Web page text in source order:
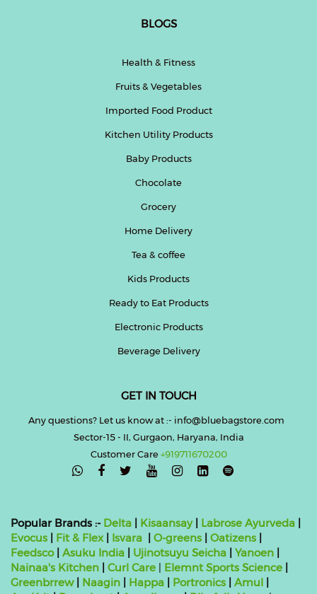
BLOGS
Health & Fitness
Fruits & Vegetables
Imported Food Product
Kitchen Utility Products
Baby Products
Chocolate
Grocery
Home Delivery
Tea & coffee
Kids Products
Ready to Eat Products
Electronic Products
Beverage Delivery
GET IN TOUCH
Any questions? Let us know at :- info@bluebagstore.com
Sector-15 - II, Gurgaon, Haryana, India
Customer Care+919711670200

Popular Brands :- Delta Kisaansay| Labrose Ayurveda
Evocus
Fit & Flex| Isvara O-greens Oatizens
Feedsco| Asuku India Ujinotsuyu Seicha Yanoen
Nainaa's Kitchen
Curl Care Elemnt Sports Science
Greenbrrew| Naagin Happa Portronics Amul